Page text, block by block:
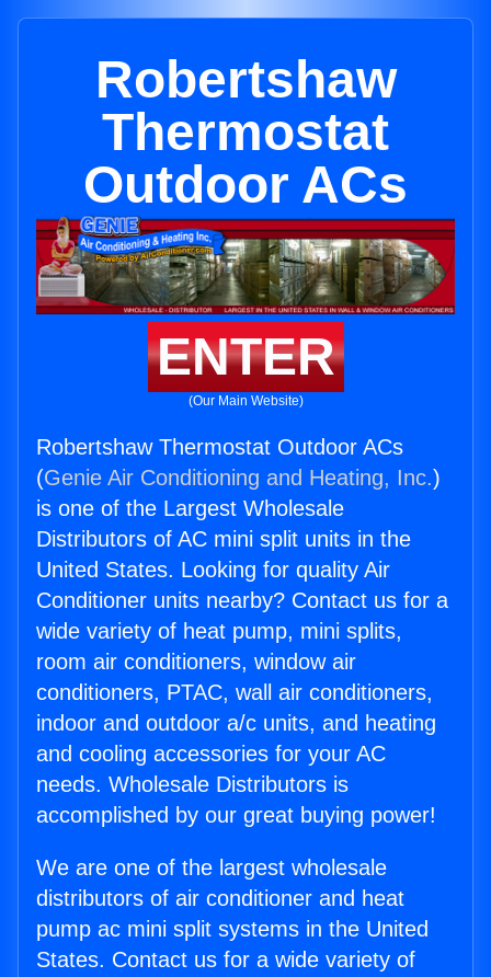
Robertshaw
Thermostat
Outdoor ACs
ENTER
(Our Main Website)
Robertshaw Thermostat Outdoor ACs
(Genie Air Conditioning and Heating, Inc.)
is one of the Largest Wholesale
Distributors of AC mini split units in the
United States. Looking for quality Air
Conditioner units nearby? Contact us for a
wide variety of heat pump, mini splits,
room air conditioners, window air
conditioners, PTAC, wall air conditioners,
indoor and outdoor a/c units, and heating
and cooling accessories for your AC
needs. Wholesale Distributors is
accomplished by our great buying power!
We are one of the largest wholesale
distributors of air conditioner and heat
pump ac mini split systems in the United
States. Contact us for a wide variety of